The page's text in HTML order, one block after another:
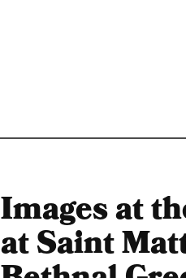
Images at
at Saint